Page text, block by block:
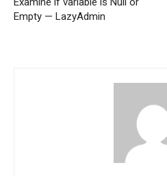
Empty — LazyAdmin